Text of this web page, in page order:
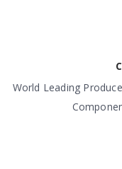
World Leading